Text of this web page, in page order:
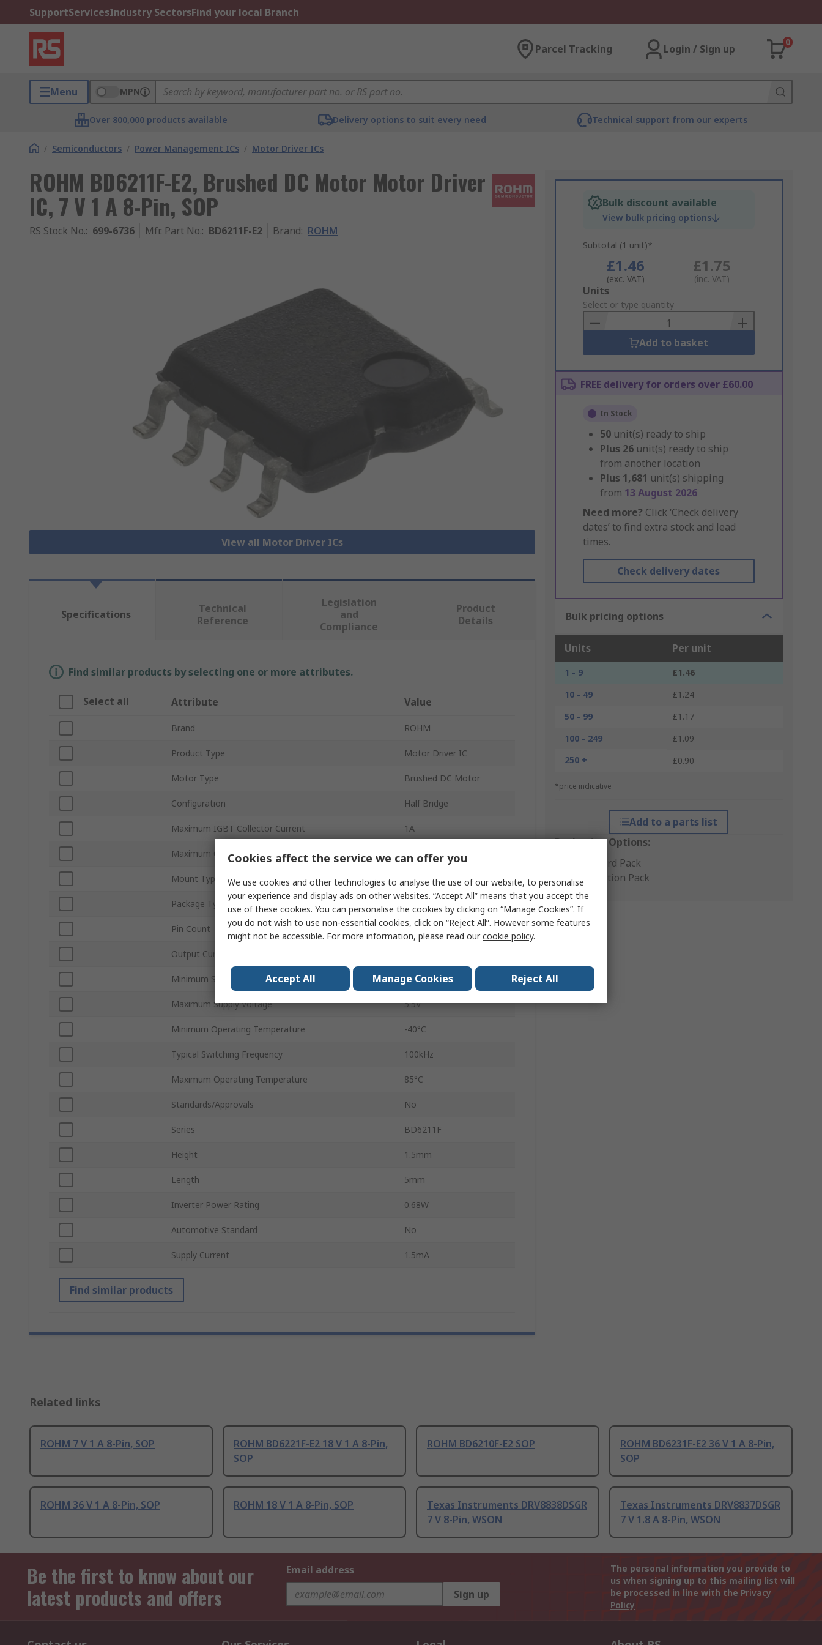
SupportServicesIndustry SectorsFind your local Branch
Parcel Tracking Login / Sign up
0
Menu MPN
Over 800,000 products available Delivery options to suit every need Technical support from our experts
/ Semiconductors / Power Management ICs / Motor Driver ICs
ROHM BD6211F-E2, Brushed DC Motor Motor Driver
IC, 7 V 1 A 8-Pin, SOP
RS Stock No.: 699-6736 Mfr. Part No.: BD6211F-E2 Brand: ROHM
View all Motor Driver ICs
Bulk discount available
View bulk pricing options
Subtotal (1 unit)*
£1.46
(exc. VAT)
£1.75
(inc. VAT)
Add
to
Basket
Units
Select or type quantity
Add to basket
FREE delivery for orders over £60.00
In Stock
50 unit(s) ready to ship
Plus 26 unit(s) ready to ship
from another location
Plus 1,681 unit(s) shipping
from 13 August 2026
Need more? Click ‘Check delivery
dates’ to find extra stock and lead
times.
Check delivery dates
Bulk pricing options
Units Per unit
1 - 9
£1.46
10 - 49
£1.24
50 - 99
£1.17
100 - 249
£1.09
250 +
£0.90
*price indicative
Add to a parts list
Packaging Options:
Standard Pack
Production Pack
Specifications
Technical
Reference
Legislation
and
Compliance
Product
Details
Find similar products by selecting one or more attributes.
Select all Attribute Value
Brand ROHM
Product Type Motor Driver IC
Motor Type Brushed DC Motor
Configuration Half Bridge
Maximum IGBT Collector Current 1A
Maximum Collector Emitter Voltage Vceo 7V
Mount Type Surface
Package Type
Pin Count 8
Output Current
Minimum Supply Voltage 3V
Maximum Supply Voltage 5.5V
Minimum Operating Temperature -40°C
Typical Switching Frequency 100kHz
Maximum Operating Temperature 85°C
Standards/Approvals No
Series BD6211F
Height 1.5mm
Length 5mm
Inverter Power Rating 0.68W
Automotive Standard No
Supply Current 1.5mA
Find similar products
Related links
ROHM 7 V 1 A 8-Pin, SOP
ROHM BD6221F-E2 18 V 1 A 8-Pin,
SOP
ROHM BD6210F-E2 SOP
ROHM BD6231F-E2 36 V 1 A 8-Pin,
SOP
ROHM 36 V 1 A 8-Pin, SOP ROHM 18 V 1 A 8-Pin, SOP
Texas Instruments DRV8838DSGR
7 V 8-Pin, WSON
Texas Instruments DRV8837DSGR
7 V 1.8 A 8-Pin, WSON
Be the first to know about our
latest products and offers
Email address
Sign up
The personal information you provide to
us when signing up to this mailing list will
be processed in line with the Privacy
Policy
Cookies affect the service we can offer you
We use cookies and other technologies to analyse the use of our website, to personalise
your experience and display ads on other websites. “Accept All” means that you accept the
use of these cookies. You can personalise the cookies by clicking on “Manage Cookies”. If
you do not wish to use non-essential cookies, click on “Reject All”. However some features
might not be accessible. For more information, please read ourcookie policy.
Accept All Manage Cookies Reject All